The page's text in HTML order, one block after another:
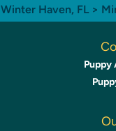
Winter Haven, FL >
Puppy